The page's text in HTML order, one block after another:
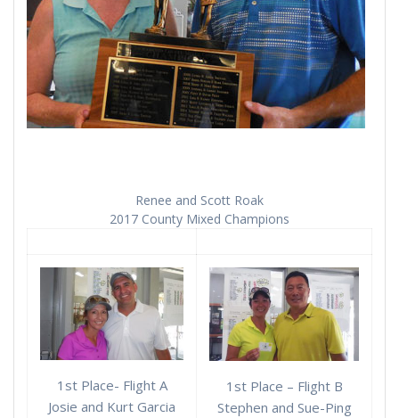
Renee and Scott Roak
2017 County Mixed Champions
1st Place- Flight A
Josie and Kurt Garcia
1st Place – Flight B
Stephen and Sue-Ping